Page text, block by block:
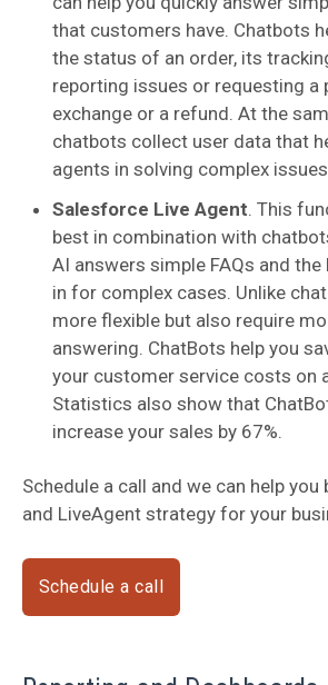
that customers have. Chatbots
the status of an order, its
reporting issues or requesting a
exchange or a refund. At the
chatbots collect user data that
agents in solving complex
Salesforce Live Agent. This
best in combination with
AI answers simple FAQs and
in for complex cases. Unlike
more flexible but also require
answering. ChatBots help you
your customer service costs on
Statistics also show that
increase your sales by 67%.
Schedule a call and we can help
and LiveAgent strategy for your
Schedule a call